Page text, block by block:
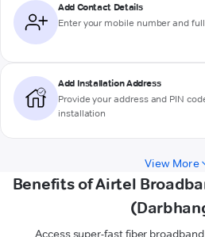
Add Contact Details
Enter your mobile number and
Add Installation Address
Provide your address and PIN
installation
View More
Benefits of Airtel